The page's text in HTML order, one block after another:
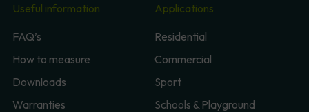
Useful information
FAQ’s
How to measure
Downloads
Warranties
Applications
Residential
Commercial
Sport
Schools & Playground